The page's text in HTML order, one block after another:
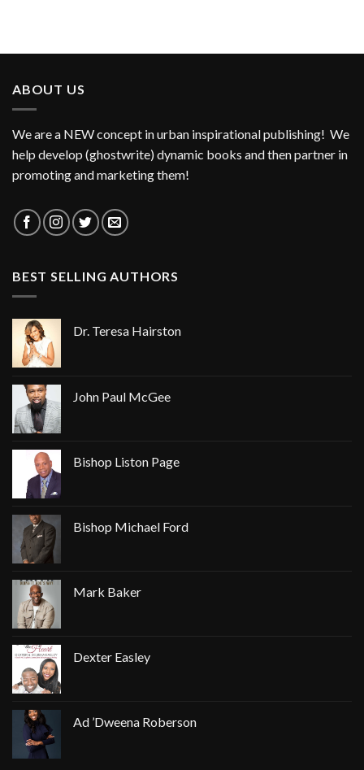
ABOUT US
We are a NEW concept in urban inspirational publishing! We
help develop (ghostwrite) dynamic books and then partner in
promoting and marketing them!
BEST SELLING AUTHORS
Dr. Teresa Hairston
John Paul McGee
Bishop Liston Page
Bishop Michael Ford
Mark Baker
Dexter Easley
Ad ’Dweena Roberson